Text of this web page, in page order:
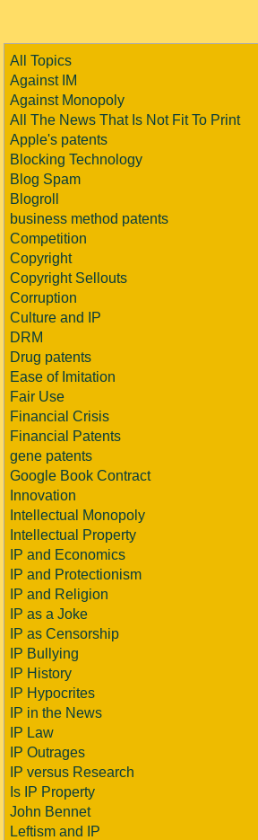
All Topics
Against IM
Against Monopoly
All The News That Is Not Fit To Print
Apple's patents
Blocking Technology
Blog Spam
Blogroll
business method patents
Competition
Copyright
Copyright Sellouts
Corruption
Culture and IP
DRM
Drug patents
Ease of Imitation
Fair Use
Financial Crisis
Financial Patents
gene patents
Google Book Contract
Innovation
Intellectual Monopoly
Intellectual Property
IP and Economics
IP and Protectionism
IP and Religion
IP as a Joke
IP as Censorship
IP Bullying
IP History
IP Hypocrites
IP in the News
IP Law
IP Outrages
IP versus Research
Is IP Property
John Bennet
Leftism and IP